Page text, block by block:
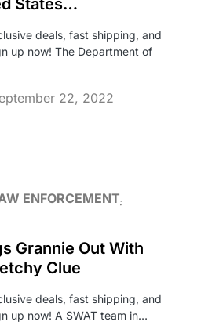
States…
deals, fast shipping, and
up now! The Department of
22, 2022
ENFORCEMENT
Grannie Out With
Clue
deals, fast shipping, and
up now! A SWAT team in…